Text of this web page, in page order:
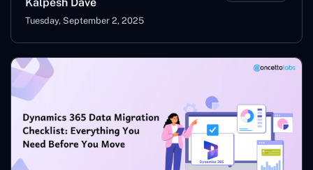
Tuesday, September 2, 2025